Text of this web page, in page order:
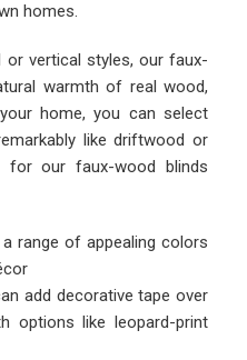
homes.
or vertical styles, our faux-
warmth of real wood,
home, you can select
like driftwood or
for our faux-wood blinds
range of appealing colors
add decorative tape over
options like leopard-print